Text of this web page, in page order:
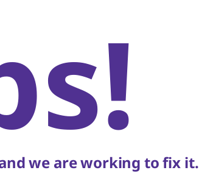
we are working to fix it.